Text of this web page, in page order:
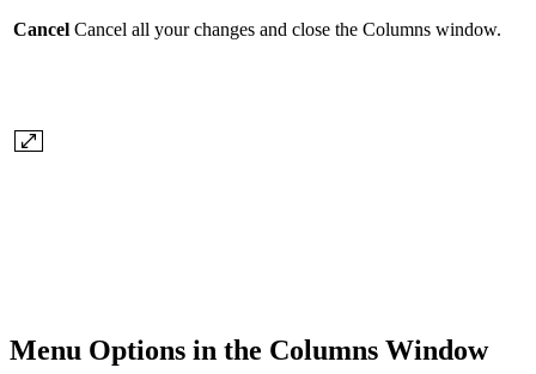
Cancel Cancel all your changes and close the Columns window.
Menu Options in the Columns Window